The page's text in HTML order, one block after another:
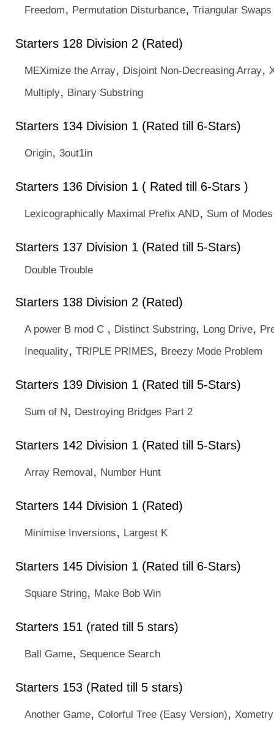
Freedom, Permutation Disturbance, Triangular Swaps
Starters 128 Division 2 (Rated)
MEXimize the Array, Disjoint Non-Decreasing Array,
Multiply, Binary Substring
Starters 134 Division 1 (Rated till 6-Stars)
Origin, 3out1in
Starters 136 Division 1 ( Rated till 6-Stars )
Lexicographically Maximal Prefix AND, Sum of Modes
Starters 137 Division 1 (Rated till 5-Stars)
Double Trouble
Starters 138 Division 2 (Rated)
A power B mod C , Distinct Substring, Long Drive,
Inequality, TRIPLE PRIMES, Breezy Mode Problem
Starters 139 Division 1 (Rated till 5-Stars)
Sum of N, Destroying Bridges Part 2
Starters 142 Division 1 (Rated till 5-Stars)
Array Removal, Number Hunt
Starters 144 Division 1 (Rated)
Minimise Inversions, Largest K
Starters 145 Division 1 (Rated till 6-Stars)
Square String, Make Bob Win
Starters 151 (rated till 5 stars)
Ball Game, Sequence Search
Starters 153 (Rated till 5 stars)
Another Game, Colorful Tree (Easy Version),